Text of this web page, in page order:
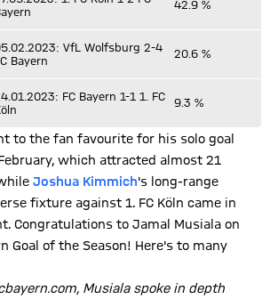
42.9 %
VfL Wolfsburg 2-4
Bayern
20.6 %
FC Bayern 1-1 1. FC
9.3 %
to the fan favourite for his solo goal
which attracted almost 21
Joshua Kimmich's long-range
fixture against 1. FC Köln came in
Congratulations to Jamal Musiala on
Goal of the Season! Here's to many
Musiala spoke in depth